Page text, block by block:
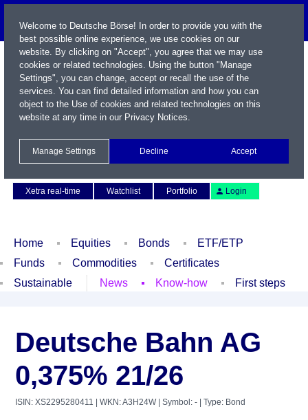
Xetra real-time
Watchlist Portfolio Login
Home Equities Bonds
ETF/ETP
Funds
Commodities
Certificates
Sustainable
News Know-how First steps
Deutsche Bahn AG
0,375% 21/26
ISIN: XS2295280411 | WKN: A3H24W| Symbol: - | Type: Bond
Welcome to Deutsche Börse! In order to provide you with the
best possible online experience, we use cookies on our
website. By clicking on "Accept", you agree that we may use
cookies or related technologies. Using the button "Manage
Settings", you can change, accept or recall the use of the
services. You can find detailed information and how you can
object to the Use of cookies and related technologies on this
website at any time in our Privacy Notices.
Manage Settings Decline Accept